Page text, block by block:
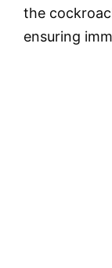
the
ensuring